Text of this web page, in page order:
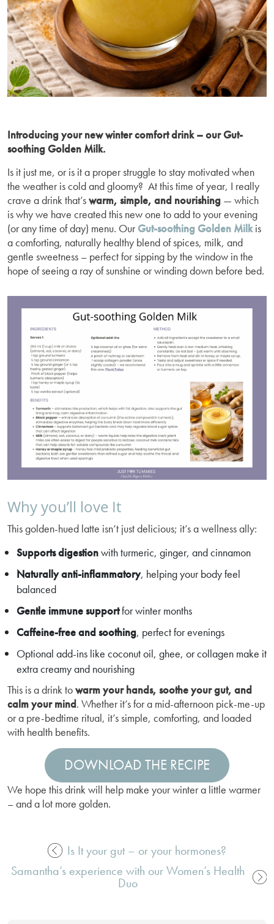
Introducing your new winter comfort drink – our Gut-
soothing Golden Milk.
Is it just me, or is it a proper struggle to stay motivated when
the weather is cold and gloomy? At this time of year, I really
crave a drink that’swarm, simple, and nourishing — which
is why we have created this new one to add to your evening
(or any time of day) menu. OurGut-soothing Golden Milkis
a comforting, naturally healthy blend of spices, milk, and
gentle sweetness – perfect for sipping by the window in the
hope of seeing a ray of sunshine or winding down before bed.
Why you’ll love It
This golden-hued latte isn’t just delicious; it’s a wellness ally:
Supports digestionwith turmeric, ginger, and cinnamon
Naturally anti-inflammatory, helping your body feel
balanced
Gentle immune supportfor winter months
Caffeine-free and soothing, perfect for evenings
Optional add-ins like coconut oil, ghee, or collagen make it
extra creamy and nourishing
This is a drink towarm your hands, soothe your gut, and
calm your mind. Whether it’s for a mid-afternoon pick-me-up
or a pre-bedtime ritual, it’s simple, comforting, and loaded
with health benefits.
DOWNLOAD THE RECIPE
We hope this drink will help make your winter a little warmer
– and a lot more golden.
Post
navigation
Is It your gut – or your hormones?
Samantha’s experience with our Women’s Health
Duo